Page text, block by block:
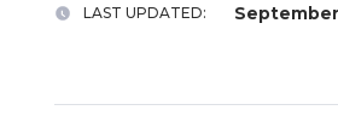
LAST UPDATED: